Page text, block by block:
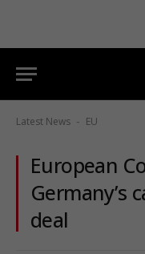
Latest News - EU
European
Germany’s
deal